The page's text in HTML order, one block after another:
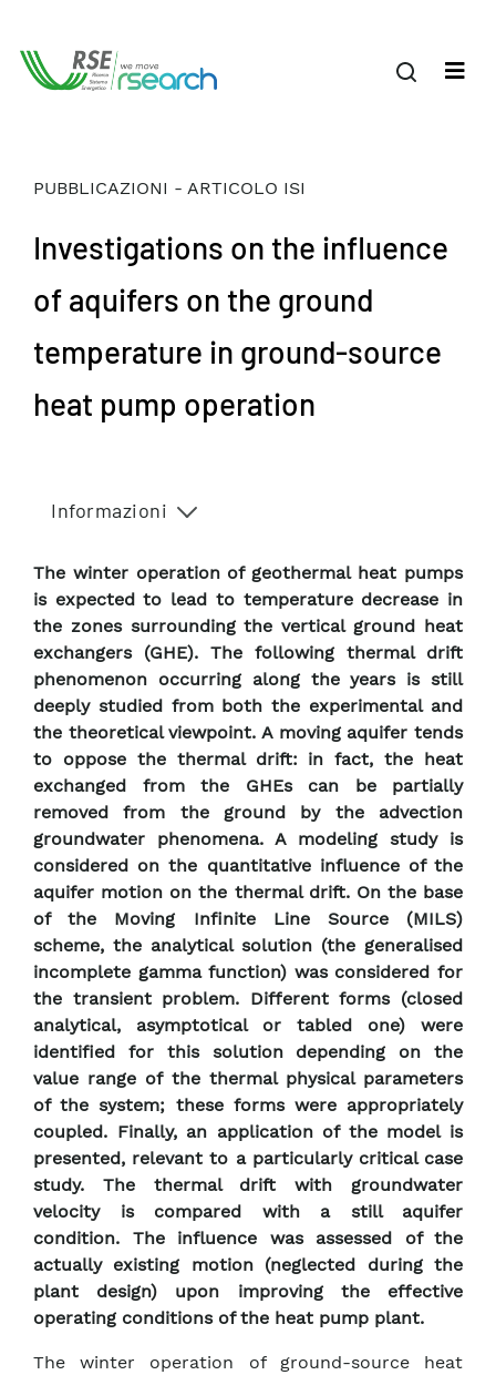
PUBBLICAZIONI - ARTICOLO ISI
Investigations on the influence
of aquifers on the ground
temperature in ground-source
heat pump operation
Informazioni
The winter operation of geothermal heat pumps
is expected to lead to temperature decrease in
the zones surrounding the vertical ground heat
exchangers (GHE). The following thermal drift
phenomenon occurring along the years is still
deeply studied from both the experimental and
the theoretical viewpoint. A moving aquifer tends
to oppose the thermal drift: in fact, the heat
exchanged from the GHEs can be partially
removed from the ground by the advection
groundwater phenomena. A modeling study is
considered on the quantitative influence of the
aquifer motion on the thermal drift. On the base
of the Moving Infinite Line Source (MILS)
scheme, the analytical solution (the generalised
incomplete gamma function) was considered for
the transient problem. Different forms (closed
analytical, asymptotical or tabled one) were
identified for this solution depending on the
value range of the thermal physical parameters
of the system; these forms were appropriately
coupled. Finally, an application of the model is
presented, relevant to a particularly critical case
study. The thermal drift with groundwater
velocity is compared with a still aquifer
condition. The influence was assessed of the
actually existing motion (neglected during the
plant design) upon improving the effective
operating conditions of the heat pump plant.
The winter operation of ground-source heat